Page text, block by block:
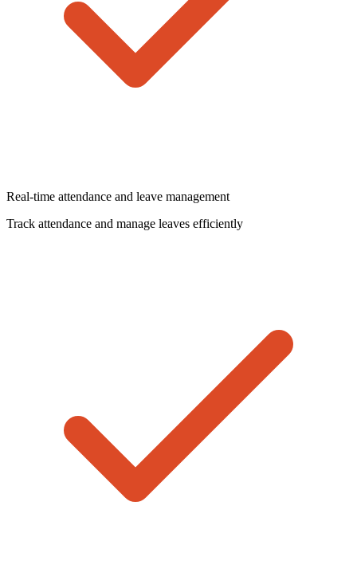
Real-time attendance and leave management
Track attendance and manage leaves efficiently